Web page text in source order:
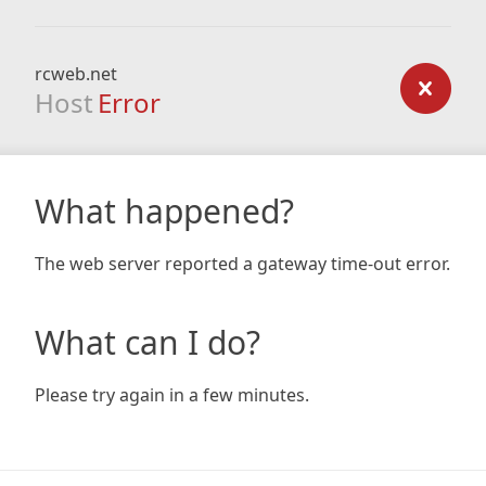
rcweb.net
Host Error
What happened?
The web server reported a gateway time-out error.
What can I do?
Please try again in a few minutes.